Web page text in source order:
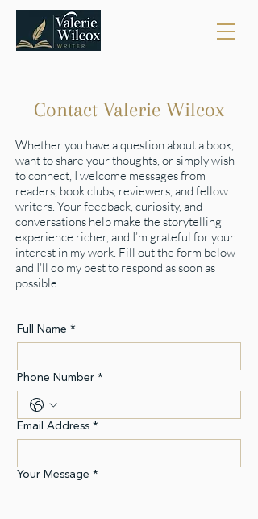
Contact Valerie Wilcox
Whether you have a question about a book,
want to share your thoughts, or simply wish
to connect, I welcome messages from
readers, book clubs, reviewers, and fellow
writers. Your feedback, curiosity, and
conversations help make the storytelling
experience richer, and I’m grateful for your
interest in my work. Fill out the form below
and I’ll do my best to respond as soon as
possible.
Full Name *
Phone Number*
Email Address*
Your Message *